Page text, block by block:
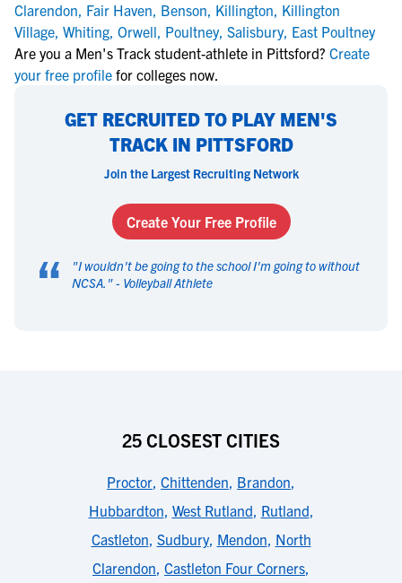
Clarendon, Fair Haven, Benson, Killington, Killington
Village, Whiting, Orwell, Poultney, Salisbury, East Poultney
Are you a Men's Track student-athlete in Pittsford? Create
your free profile for colleges now.
GET RECRUITED TO PLAY MEN'S
TRACK IN PITTSFORD
Join the Largest Recruiting Network
Create Your Free Profile
“ "I wouldn't be going to the school I'm going to without
NCSA. " - Volleyball Athlete
25 CLOSEST CITIES
Proctor, Chittenden, Brandon,
Hubbardton, West Rutland, Rutland,
Castleton, Sudbury, Mendon, North
Clarendon, Castleton Four Corners,